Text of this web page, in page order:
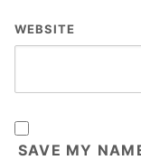
WEBSITE
SAVE MY